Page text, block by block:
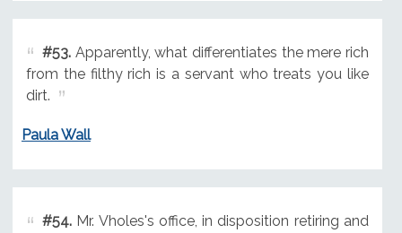
#53.Apparently, what differentiates the mere rich
from the filthy rich is a servant who treats you like
dirt.
Paula Wall
#54.Mr. Vholes's office, in disposition retiring and